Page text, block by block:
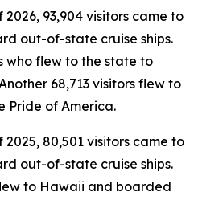
93,904 visitors came to
out-of-state cruise ships.
who flew to the state to
68,713 visitors flew to
Pride of America.
80,501 visitors came to
out-of-state cruise ships.
to Hawaii and boarded